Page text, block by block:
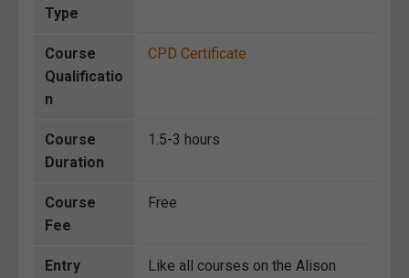
Type
Course
Qualificatio
n
CPD Certificate
Course
Duration
1.5-3 hours
Course
Fee
Free
Entry
Like all courses on the Alison